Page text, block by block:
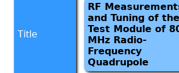
Title
RF
and Tuning of the
Test Module of
MHz Radio-
Frequency
Quadrupole